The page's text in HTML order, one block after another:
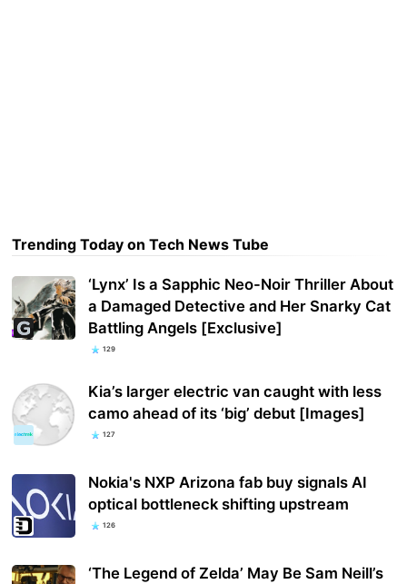
Trending Today on Tech News Tube
‘Lynx’ Is a Sapphic Neo-Noir Thriller About
a Damaged Detective and Her Snarky Cat
Battling Angels [Exclusive]
129
Kia’s larger electric van caught with less
camo ahead of its ‘big’ debut [Images]
127
Nokia's NXP Arizona fab buy signals AI
optical bottleneck shifting upstream
126
‘The Legend of Zelda’ May Be Sam Neill’s